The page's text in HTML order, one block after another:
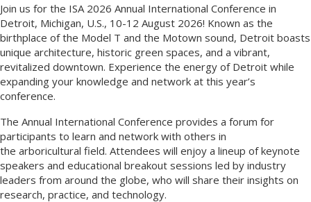
Join us for the ISA 2026 Annual International Conference in
Detroit, Michigan, U.S., 10-12 August 2026! Known as the
birthplace of the Model T and the Motown sound, Detroit boasts
unique architecture, historic green spaces, and a vibrant,
revitalized downtown. Experience the energy of Detroit while
expanding your knowledge and network at this year’s
conference.
The Annual International Conference provides a forum for
participants to learn and network with others in
the arboricultural field. Attendees will enjoy a lineup of keynote
speakers and educational breakout sessions led by industry
leaders from around the globe, who will share their insights on
research, practice, and technology.